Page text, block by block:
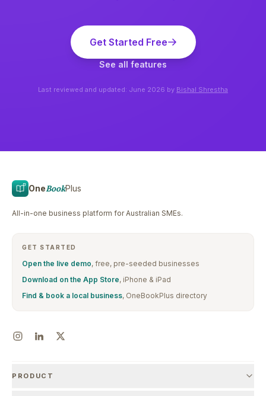
Get Started Free
See all features
Last reviewed and updated: June 2026 by Bishal Shrestha
OneBookPlus
All-in-one business platform for Australian SMEs.
GET STARTED
Open the live demo, free, pre-seeded businesses
Download on the App Store, iPhone & iPad
Find & book a local business, OneBookPlus directory
PRODUCT